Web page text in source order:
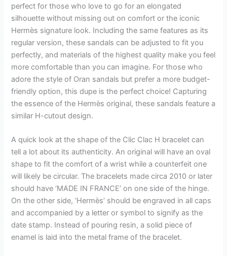
perfect for those who love to go for an elongated
silhouette without missing out on comfort or the iconic
Hermès signature look. Including the same features as its
regular version, these sandals can be adjusted to fit you
perfectly, and materials of the highest quality make you feel
more comfortable than you can imagine. For those who
adore the style of Oran sandals but prefer a more budget-
friendly option, this dupe is the perfect choice! Capturing
the essence of the Hermès original, these sandals feature a
similar H-cutout design.
A quick look at the shape of the Clic Clac H bracelet can
tell a lot about its authenticity. An original will have an oval
shape to fit the comfort of a wrist while a counterfeit one
will likely be circular. The bracelets made circa 2010 or later
should have ‘MADE IN FRANCE’ on one side of the hinge.
On the other side, ‘Hermès’ should be engraved in all caps
and accompanied by a letter or symbol to signify as the
date stamp. Instead of pouring resin, a solid piece of
enamel is laid into the metal frame of the bracelet.